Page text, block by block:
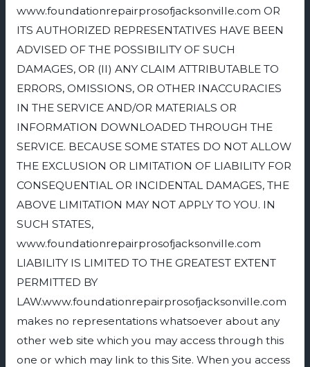
www.foundationrepairprosofjacksonville.com OR
ITS AUTHORIZED REPRESENTATIVES HAVE BEEN
ADVISED OF THE POSSIBILITY OF SUCH
DAMAGES, OR (II) ANY CLAIM ATTRIBUTABLE TO
ERRORS, OMISSIONS, OR OTHER INACCURACIES
IN THE SERVICE AND/OR MATERIALS OR
INFORMATION DOWNLOADED THROUGH THE
SERVICE. BECAUSE SOME STATES DO NOT ALLOW
THE EXCLUSION OR LIMITATION OF LIABILITY FOR
CONSEQUENTIAL OR INCIDENTAL DAMAGES, THE
ABOVE LIMITATION MAY NOT APPLY TO YOU. IN
SUCH STATES,
www.foundationrepairprosofjacksonville.com
LIABILITY IS LIMITED TO THE GREATEST EXTENT
PERMITTED BY
LAW.www.foundationrepairprosofjacksonville.com
makes no representations whatsoever about any
other web site which you may access through this
one or which may link to this Site. When you access